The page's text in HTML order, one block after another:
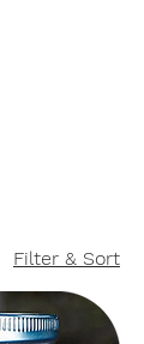
Filter & Sort